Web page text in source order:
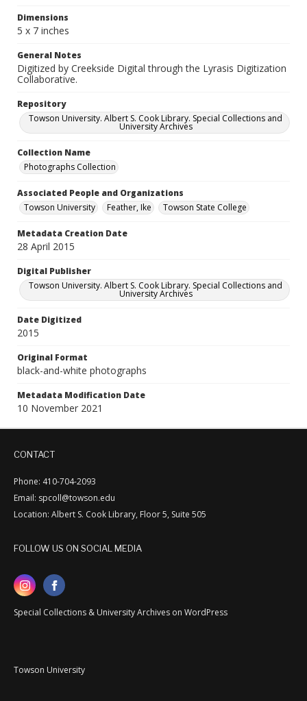
Dimensions
5 x 7 inches
General Notes
Digitized by Creekside Digital through the Lyrasis Digitization
Collaborative.
Repository
Towson University. Albert S. Cook Library. Special Collections and
University Archives
Collection Name
Photographs Collection
Associated People and Organizations
Towson University
Feather, Ike Towson State College
Metadata Creation Date
28 April 2015
Digital Publisher
Towson University. Albert S. Cook Library. Special Collections and
University Archives
Date Digitized
2015
Original Format
black-and-white photographs
Metadata Modification Date
10 November 2021
CONTACT
Phone: 410-704-2093
Email: spcoll@towson.edu
Location: Albert S. Cook Library, Floor 5, Suite 505
FOLLOW US ON SOCIAL MEDIA
Special Collections & University Archives on WordPress
Towson University